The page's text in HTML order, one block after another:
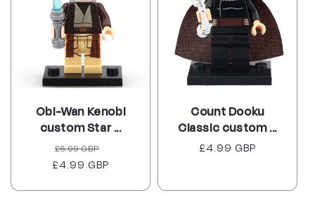
Obi-Wan Kenobi
custom Star ...
Regular
price
£6.99 GBP
price
£4.99 GBP
Count Dooku
Classic custom ...
Regular
£4.99 GBP